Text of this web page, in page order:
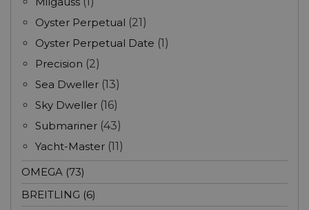
Oyster Perpetual (21)
Oyster Perpetual Date (1)
Precision (2)
Sea Dweller (13)
Sky Dweller (16)
Submariner (43)
Yacht-Master (11)
OMEGA (73)
BREITLING (6)